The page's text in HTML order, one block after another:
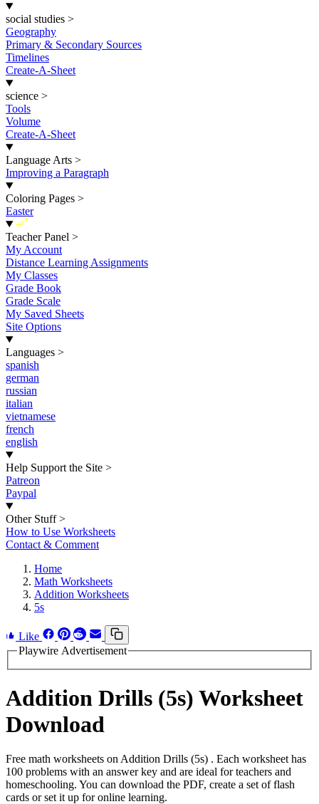
social studies >
Geography
Primary & Secondary Sources
Timelines
Create-A-Sheet
science >
Tools
Volume
Create-A-Sheet
Language Arts >
Improving a Paragraph
Coloring Pages >
Easter
New
Teacher Panel >
My Account
Distance Learning Assignments
My Classes
Grade Book
Grade Scale
My Saved Sheets
Site Options
Languages >
spanish
german
russian
italian
vietnamese
french
english
Help Support the Site >
Patreon
Paypal
Other Stuff >
How to Use Worksheets
Contact & Comment
Home
Math Worksheets
Addition Worksheets
5s
Like
Playwire Advertisement
Addition Drills (5s) Worksheet
Download
Free math worksheets on Addition Drills (5s) . Each worksheet has
100 problems with an answer key and are ideal for teachers and
homeschooling. You can download the PDF, create a set of flash
cards or set it up for online learning.